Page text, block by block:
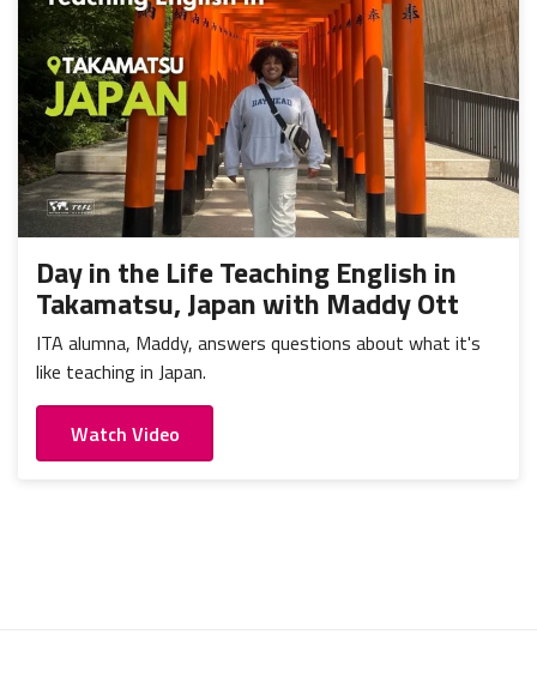
Day in the Life Teaching English in
Takamatsu, Japan with Maddy Ott
ITA alumna, Maddy, answers questions about what it's
like teaching in Japan.
Watch Video